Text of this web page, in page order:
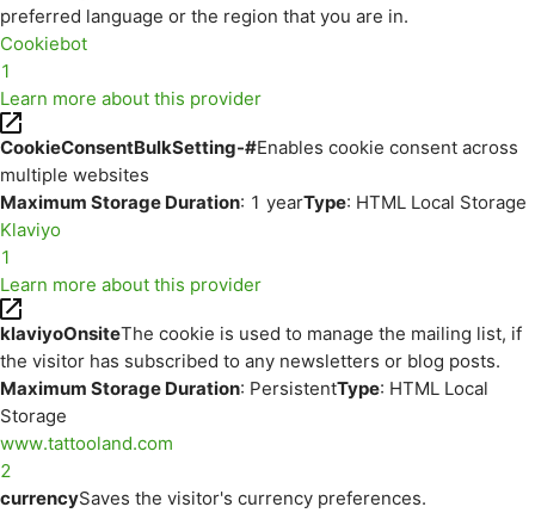
preferred language or the region that you are in.
Cookiebot
1
Learn more about this provider
CookieConsentBulkSetting-#Enables cookie consent across
multiple websites
Maximum Storage Duration: 1 yearType: HTML Local Storage
Klaviyo
1
Learn more about this provider
klaviyoOnsiteThe cookie is used to manage the mailing list, if
the visitor has subscribed to any newsletters or blog posts.
Maximum Storage Duration: PersistentType: HTML Local
Storage
www.tattooland.com
2
currencySaves the visitor's currency preferences.